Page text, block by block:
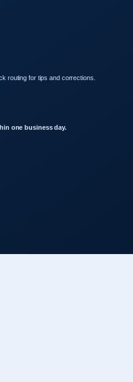
routing for tips and corrections.
one business day.